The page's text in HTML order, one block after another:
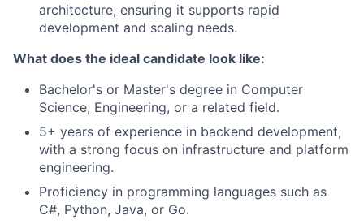
architecture, ensuring it supports rapid
development and scaling needs.
What does the ideal candidate look like:
Bachelor's or Master's degree in Computer
Science, Engineering, or a related field.
5+ years of experience in backend development,
with a strong focus on infrastructure and platform
engineering.
Proficiency in programming languages such as
C#, Python, Java, or Go.